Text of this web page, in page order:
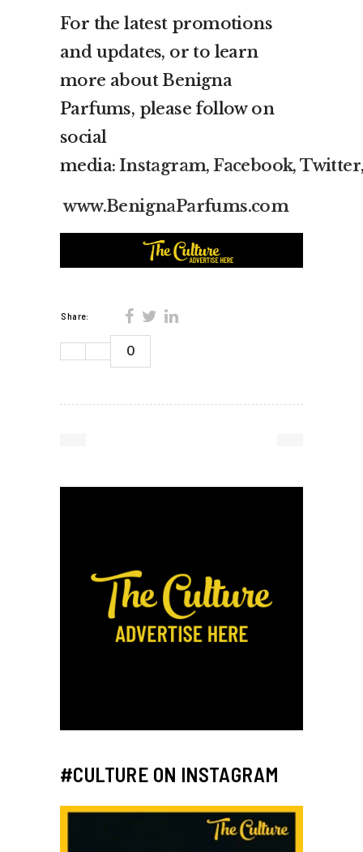
For the latest promotions
and updates, or to learn
more about Benigna
Parfums, please follow on
social
media: Instagram, Facebook, Twitter
www.BenignaParfums.com
Share:
0
#CULTURE ON INSTAGRAM